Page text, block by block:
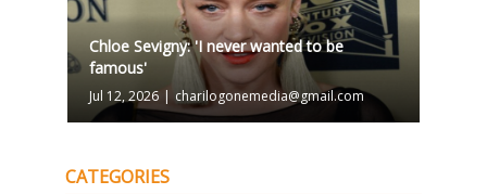
Chloe Sevigny: 'I never wanted to be
famous'
Jul 12, 2026 | charilogonemedia@gmail.com
CATEGORIES